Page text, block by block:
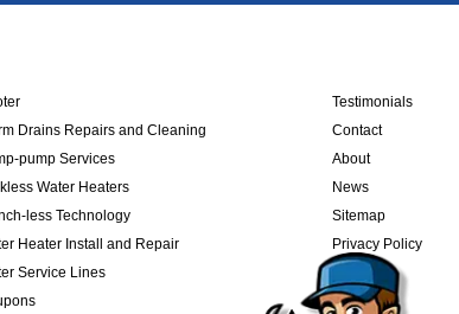
Drains Repairs and Cleaning
pump Services
Water Heaters
less Technology
Heater Install and Repair
Service Lines
Testimonials
Contact
About
News
Sitemap
Privacy Policy